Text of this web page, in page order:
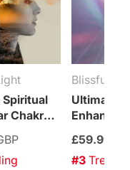
Chakra
Ultimate
Blissful
£59.99
#3